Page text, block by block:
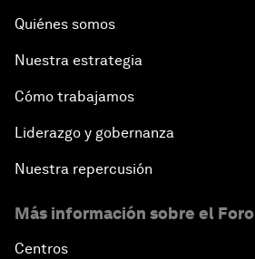
Quiénes somos
Nuestra estrategia
Cómo trabajamos
Liderazgo y gobernanza
Nuestra repercusión
Más información sobre el Foro
Centros